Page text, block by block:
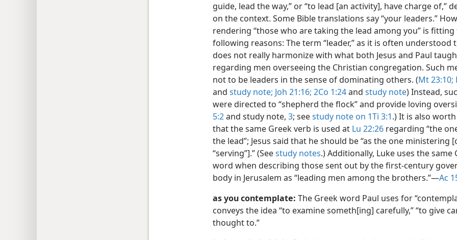
guide, lead the way,” or “to lead [an activity], have charge of,”
on the context. Some Bible translations say “your leaders.”
rendering “those who are taking the lead among you” is
following reasons: The term “leader,” as it is often understood
does not really harmonize with what both Jesus and Paul
regarding men overseeing the Christian congregation. Such
not to be leaders in the sense of dominating others. (Mt 23:10;
and study note; Joh 21:16; 2Co 1:24and study note) Instead,
were directed to “shepherd the flock” and provide loving
5:2and study note, 3; seestudy note on 1Ti 3:1.) It is also
that the same Greek verb is used at Lu 22:26regarding “the
the lead”; Jesus said that he should be “as the one ministering
“serving”].” (Seestudy notes.) Additionally, Luke uses the same
word when describing those sent out by the first-century
body in Jerusalem as “leading men among the brothers.”​—Ac
as you contemplate: The Greek word Paul uses for
conveys the idea “to examine someth[ing] carefully,” “to give
thought to.”